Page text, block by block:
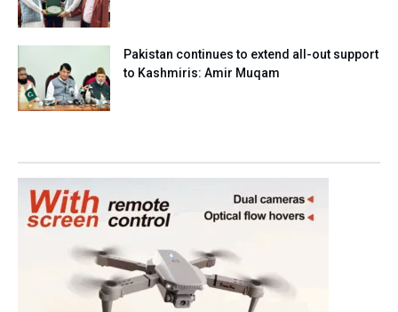
Pakistan continues to extend all-out support
to Kashmiris: Amir Muqam